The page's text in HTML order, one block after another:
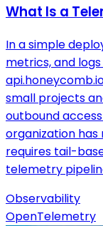
What Is a
In a simple
metrics, and
small projects
outbound
organization
requires tail-
telemetry
Observability
OpenTelemetry